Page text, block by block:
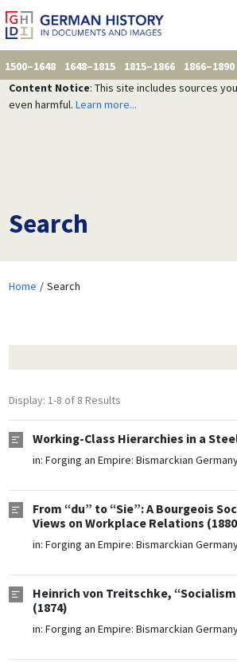
1500–1648 1648–1815 1815–1866 1866–1890
Content Notice: This site includes sources
even harmful. Learn more...
Search
Home Search
Display: 1-8 of 8 Results
Working-Class Hierarchies in a
in: Forging an Empire: Bismarckian
From “du” to “Sie”: A Bourgeois
Views on Workplace Relations
in: Forging an Empire: Bismarckian
Heinrich von Treitschke,
(1874)
in: Forging an Empire: Bismarckian